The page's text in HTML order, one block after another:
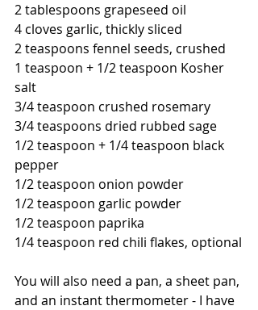
2 tablespoons grapeseed oil
4 cloves garlic, thickly sliced
2 teaspoons fennel seeds, crushed
1 teaspoon + 1/2 teaspoon Kosher
salt
3/4 teaspoon crushed rosemary
3/4 teaspoons dried rubbed sage
1/2 teaspoon + 1/4 teaspoon black
pepper
1/2 teaspoon onion powder
1/2 teaspoon garlic powder
1/2 teaspoon paprika
1/4 teaspoon red chili flakes, optional
You will also need a pan, a sheet pan,
and an instant thermometer - I have